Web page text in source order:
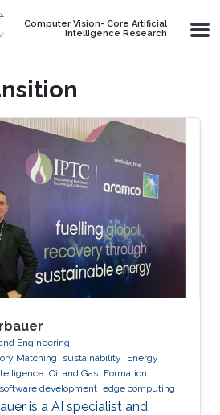
Computer Vision- Core Artificial
Intelligence Research
Engineering
Matching sustainability
Energy
Oil and Gas Formation
software development edge computing
is a AI specialist and